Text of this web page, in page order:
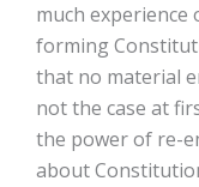
much
forming
that no material
not the case at
the power of re-
about